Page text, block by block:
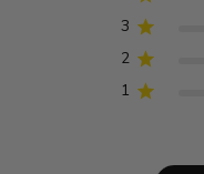
3
2
1